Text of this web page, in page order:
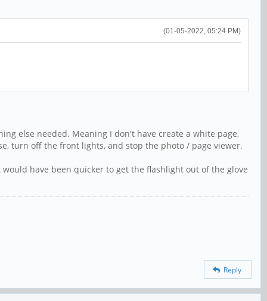
(01-05-2022, 05:24 PM)
else needed. Meaning I don't have create a white page,
turn off the front lights, and stop the photo / page viewer.
have been quicker to get the flashlight out of the glove
Reply